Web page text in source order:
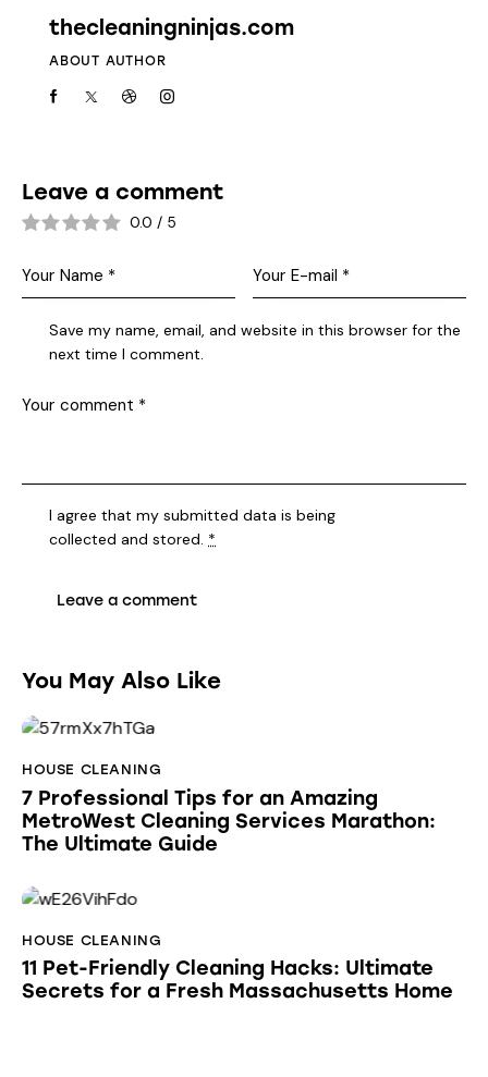
thecleaningninjas.com
ABOUT AUTHOR
Leave a comment
0.0 / 5
Save my name, email, and website in this browser for the
next time I comment.
I agree that my submitted data is being
collected and stored. *
You May Also Like
HOUSE CLEANING
7 Professional Tips for an Amazing
MetroWest Cleaning Services Marathon:
The Ultimate Guide
HOUSE CLEANING
11 Pet-Friendly Cleaning Hacks: Ultimate
Secrets for a Fresh Massachusetts Home